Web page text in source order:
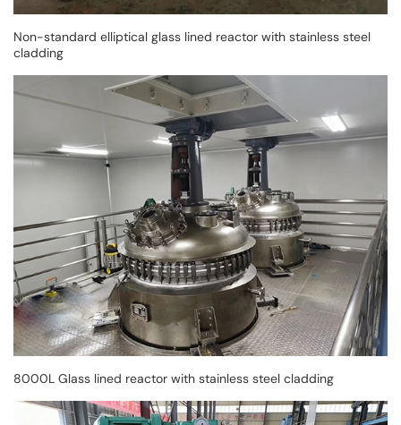
Non-standard elliptical glass lined reactor with stainless steel
cladding
8000L Glass lined reactor with stainless steel cladding